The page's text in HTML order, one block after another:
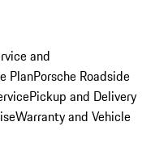
and
PlanPorsche Roadside
Pickup and Delivery
Warranty and Vehicle